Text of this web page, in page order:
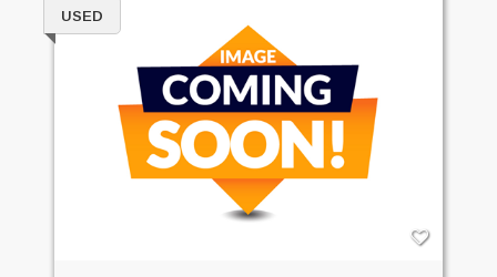
USED